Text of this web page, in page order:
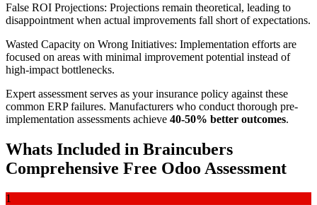
False ROI Projections: Projections remain theoretical, leading to
disappointment when actual improvements fall short of expectations.
Wasted Capacity on Wrong Initiatives: Implementation efforts are
focused on areas with minimal improvement potential instead of
high-impact bottlenecks.
Expert assessment serves as your insurance policy against these
common ERP failures. Manufacturers who conduct thorough pre-
implementation assessments achieve 40-50% better outcomes.
Whats Included in Braincubers
Comprehensive Free Odoo Assessment
1